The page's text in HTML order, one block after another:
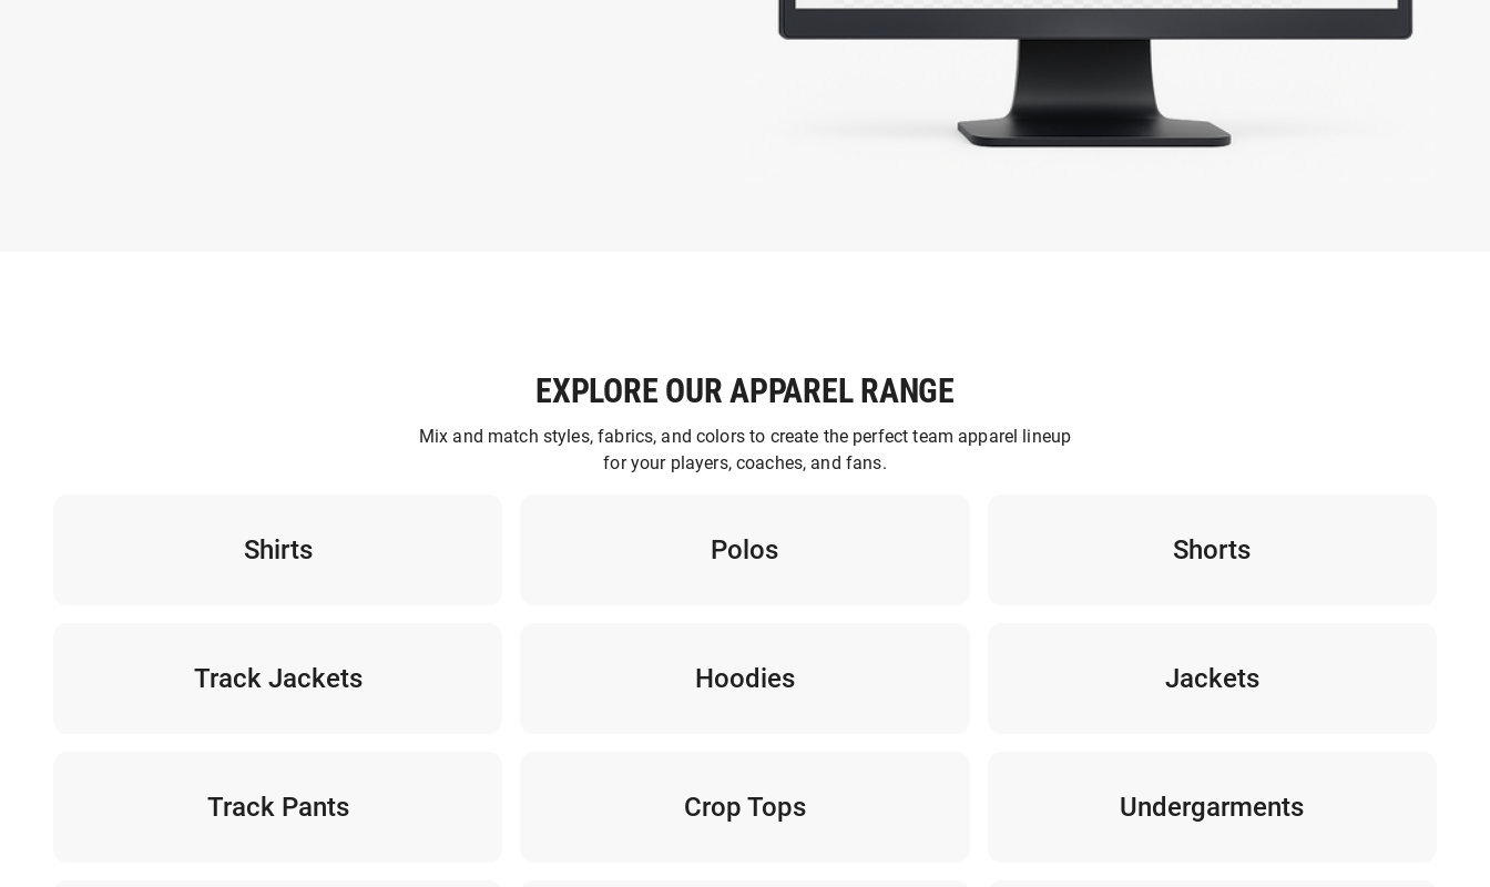
EXPLORE OUR APPAREL RANGE
Mix and match styles, fabrics, and colors to create the perfect team apparel lineup
for your players, coaches, and fans.
Shirts Polos Shorts
Track Jackets Hoodies Jackets
Track Pants Crop Tops Undergarments